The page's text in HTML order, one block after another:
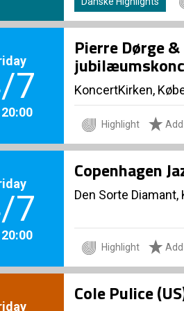
7
Pierre Dørge
KoncertKirken,
Highlight
7
Copenhagen
Den Sorte Diamant,
Highlight
Cole Pulice